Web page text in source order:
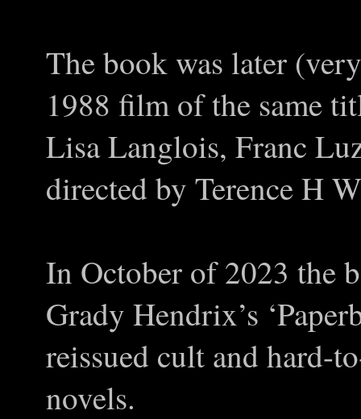
The book was later
1988 film of the same
Lisa Langlois, Franc
directed by Terence H
In October of 2023 the
Grady Hendrix’s
reissued cult and hard-
novels.